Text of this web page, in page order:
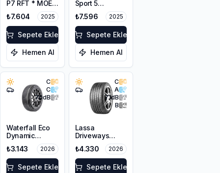
P7 RFT * MOE
225/55R17 97Y
₺7.604 2025
Sepete Ekle
Hemen Al
Sport 5
205/45ZR17
88Y XL
₺7.596 2025
Sepete Ekle
Hemen Al
C
C
70dB
Waterfall Eco
Dynamic
205/45R17 88W
XL
₺3.143 2026
Sepete Ekle
C
A
71dB
B
Lassa
Driveways
225/45R17 94Y
XL
₺4.330 2026
Sepete Ekle